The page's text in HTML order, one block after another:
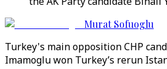
Murat Sofuoglu
Turkey's main opposition CHP
Imamoglu won Turkey’s rerun